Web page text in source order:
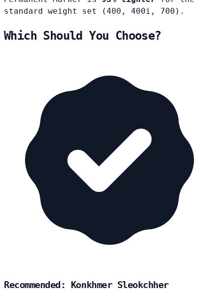
standard weight set (400, 400i, 700).
Which Should You Choose?
Recommended: Konkhmer Sleokchher